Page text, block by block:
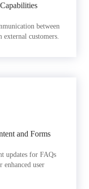
between
external customers.
and Forms
updates for FAQs
enhanced user